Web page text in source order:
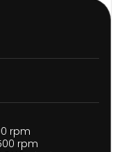
rpm
rpm
for easy
Displacement: